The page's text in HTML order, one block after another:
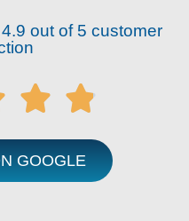
out of 5 customer
 
GOOGLE